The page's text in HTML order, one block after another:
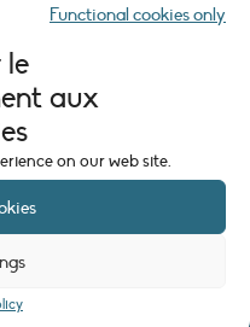
le
aux
on our web site.
Functional cookies only